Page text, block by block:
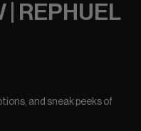
| REPHUEL
and sneak peeks of